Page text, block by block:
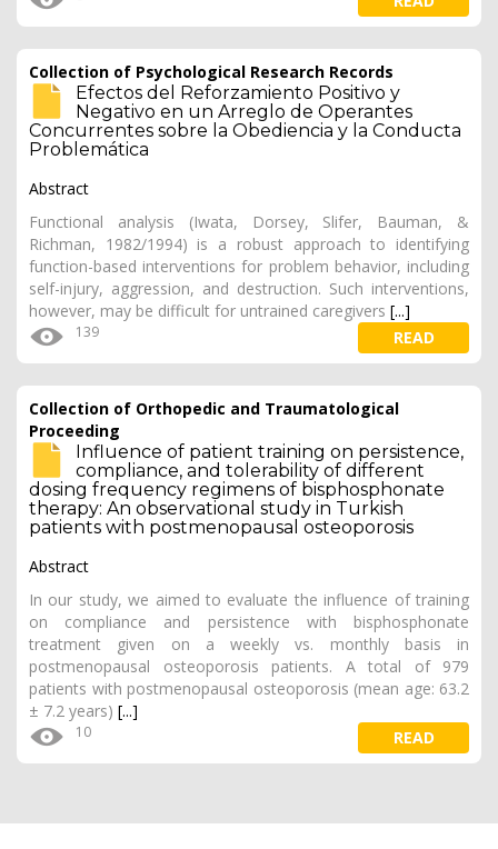
Collection of Psychological Research Records
Efectos del Reforzamiento Positivo y
Negativo en un Arreglo de Operantes
Concurrentes sobre la Obediencia y la Conducta
Problemática
Abstract
Functional analysis (Iwata, Dorsey, Slifer, Bauman, &
Richman, 1982/1994) is a robust approach to identifying
function-based interventions for problem behavior, including
self-injury, aggression, and destruction. Such interventions,
however, may be difficult for untrained caregivers [...]
139 READ
Collection of Orthopedic and Traumatological
Proceeding
Influence of patient training on persistence,
compliance, and tolerability of different
dosing frequency regimens of bisphosphonate
therapy: An observational study in Turkish
patients with postmenopausal osteoporosis
Abstract
In our study, we aimed to evaluate the influence of training
on compliance and persistence with bisphosphonate
treatment given on a weekly vs. monthly basis in
postmenopausal osteoporosis patients. A total of 979
patients with postmenopausal osteoporosis (mean age: 63.2
± 7.2 years) [...]
10 READ